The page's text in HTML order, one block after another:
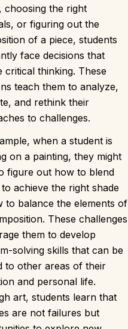
choosing the right
or figuring out the
of a piece, students
face decisions that
critical thinking. These
teach them to analyze,
and rethink their
to challenges.
when a student is
on a painting, they might
figure out how to blend
achieve the right shade
to balance the elements of
These challenges
them to develop
solving skills that can be
to other areas of their
and personal life.
art, students learn that
are not failures but